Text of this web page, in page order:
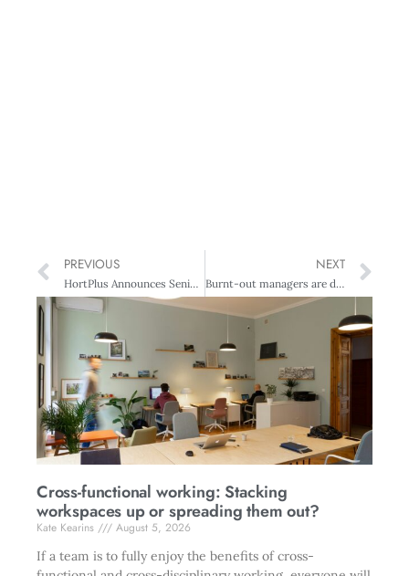
PREVIOUS
HortPlus Announces Senior Leadership Appointments
NEXT
Burnt-out managers are destroying teams: Five daily habits to reverse it
Cross-functional working: Stacking
workspaces up or spreading them out?
Kate Kearins
August 5, 2026
If a team is to fully enjoy the benefits of cross-